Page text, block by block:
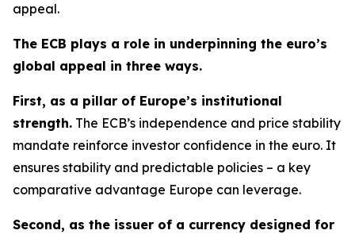
appeal.
The ECB plays a role in underpinning the euro’s
global appeal in three ways.
First, as a pillar of Europe’s institutional
strength. The ECB’s independence and price stability
mandate reinforce investor confidence in the euro. It
ensures stability and predictable policies – a key
comparative advantage Europe can leverage.
Second, as the issuer of a currency designed for